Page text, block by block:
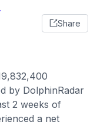
Share
by DolphinRadar
2 weeks of
a net